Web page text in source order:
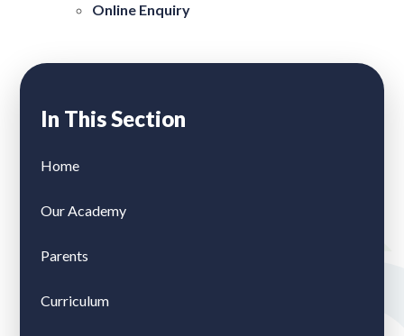
Online Enquiry
In This Section
Home
Our Academy
Parents
Curriculum